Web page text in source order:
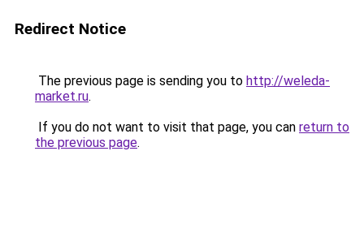
Redirect Notice
The previous page is sending you to http://weleda-
market.ru.
If you do not want to visit that page, you can return to
the previous page.